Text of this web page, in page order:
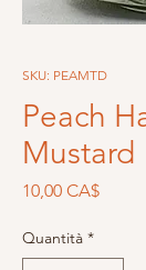
SKU: PEAMTD
Peach
Mustard
10,00 CA$Prezzo
Quantità *